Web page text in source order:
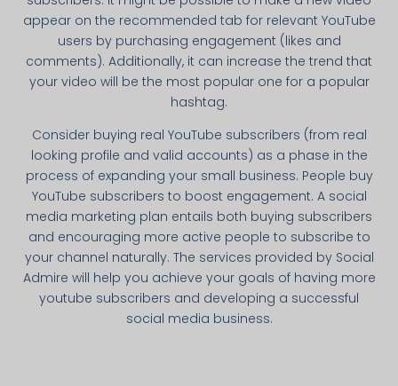
appear on the recommended tab for relevant YouTube
users by purchasing engagement (likes and
comments). Additionally, it can increase the trend that
your video will be the most popular one for a popular
hashtag.
Consider buying real YouTube subscribers (from real
looking profile and valid accounts) as a phase in the
process of expanding your small business. People buy
YouTube subscribers to boost engagement. A social
media marketing plan entails both buying subscribers
and encouraging more active people to subscribe to
your channel naturally. The services provided by Social
Admire will help you achieve your goals of having more
youtube subscribers and developing a successful
social media business.